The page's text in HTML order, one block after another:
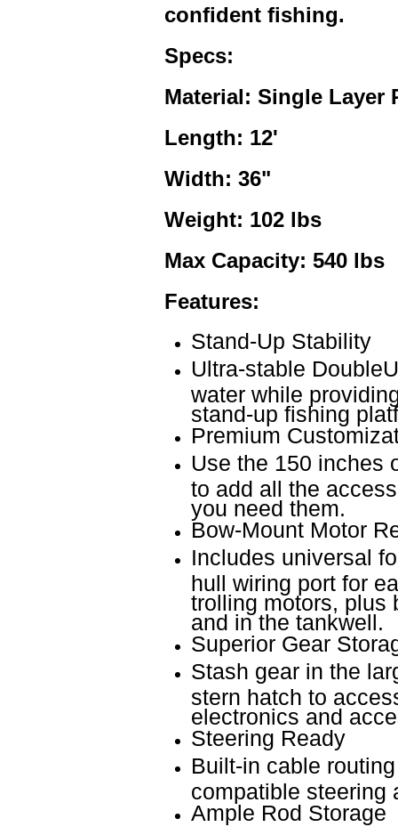
confident fishing.
Specs:
Material: Single Layer
Length: 12'
Width: 36"
Weight: 102 lbs
Max Capacity: 540 lbs
Features:
Stand-Up Stability
Ultra-stable
water while
stand-up fishing
Premium
Use the 150 inches
to add all the
you need them.
Bow-Mount Motor
Includes universal
hull wiring port for
trolling motors, plus
and in the tankwell.
Superior Gear
Stash gear in the
stern hatch to
electronics and
Steering Ready
Built-in cable
compatible steering
Ample Rod Storage